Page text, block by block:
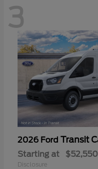
3
2026 Ford Transit
Starting at $52,550
Disclosure